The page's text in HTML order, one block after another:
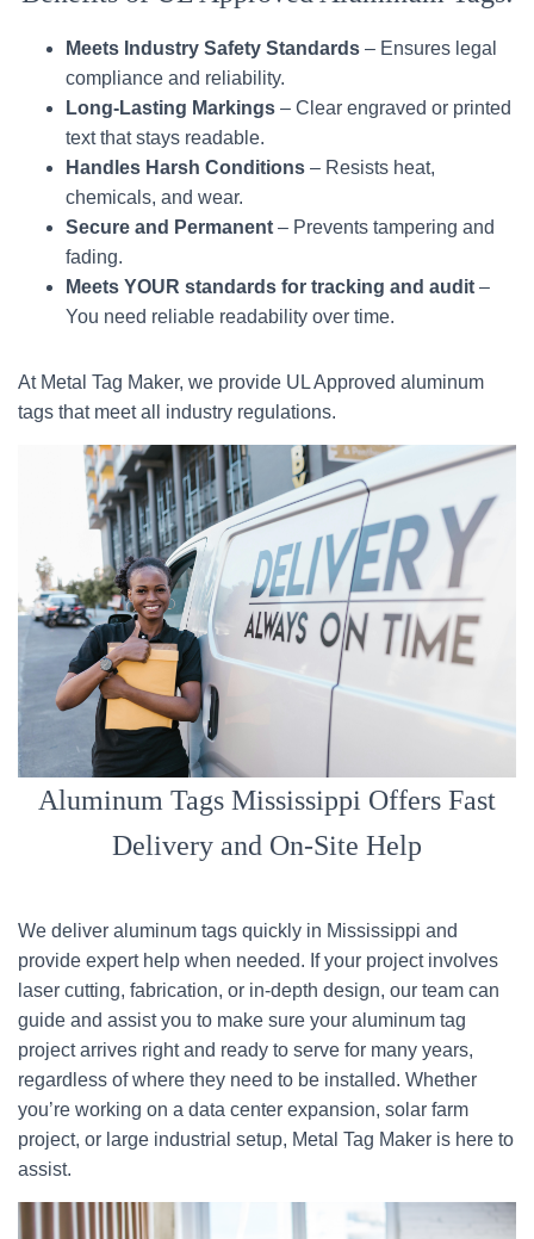
Meets Industry Safety Standards – Ensures legal
compliance and reliability.
Long-Lasting Markings – Clear engraved or printed
text that stays readable.
Handles Harsh Conditions – Resists heat,
chemicals, and wear.
Secure and Permanent – Prevents tampering and
fading.
Meets YOUR standards for tracking and audit –
You need reliable readability over time.
At Metal Tag Maker, we provide UL Approved aluminum
tags that meet all industry regulations.
Aluminum Tags Mississippi Offers Fast
Delivery and On-Site Help
We deliver aluminum tags quickly in Mississippi and
provide expert help when needed. If your project involves
laser cutting, fabrication, or in-depth design, our team can
guide and assist you to make sure your aluminum tag
project arrives right and ready to serve for many years,
regardless of where they need to be installed. Whether
you’re working on a data center expansion, solar farm
project, or large industrial setup, Metal Tag Maker is here to
assist.